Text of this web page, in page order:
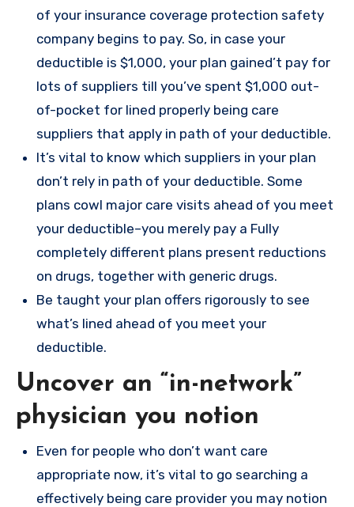
of your insurance coverage protection safety
company begins to pay. So, in case your
deductible is $1,000, your plan gained’t pay for
lots of suppliers till you’ve spent $1,000 out-
of-pocket for lined properly being care
suppliers that apply in path of your deductible.
It’s vital to know which suppliers in your plan
don’t rely in path of your deductible. Some
plans cowl major care visits ahead of you meet
your deductible–you merely pay a Fully
completely different plans present reductions
on drugs, together with generic drugs.
Be taught your plan offers rigorously to see
what’s lined ahead of you meet your
deductible.
Uncover an “in-network”
physician you notion
Even for people who don’t want care
appropriate now, it’s vital to go searching a
effectively being care provider you may notion